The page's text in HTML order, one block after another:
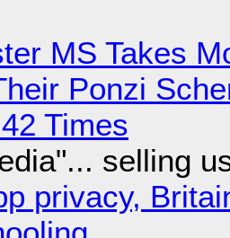
MS Takes
Ponzi
Times
selling
privacy,